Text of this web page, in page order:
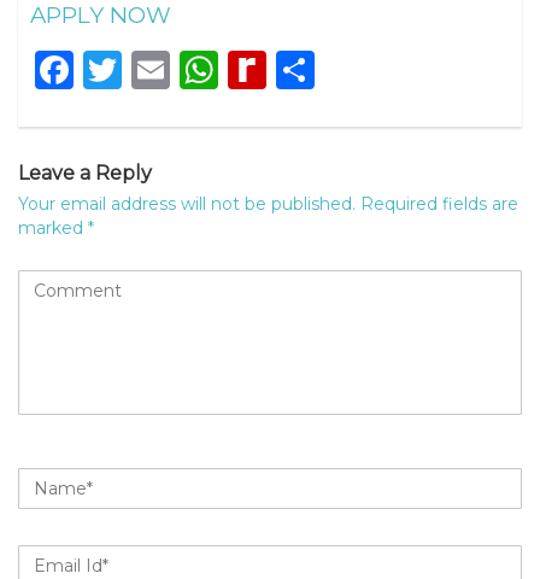
APPLY NOW
Facebook
Twitter
EmailWhatsApp
Rediff
Leave a Reply
Your email address will not be published. Required fields are
marked *